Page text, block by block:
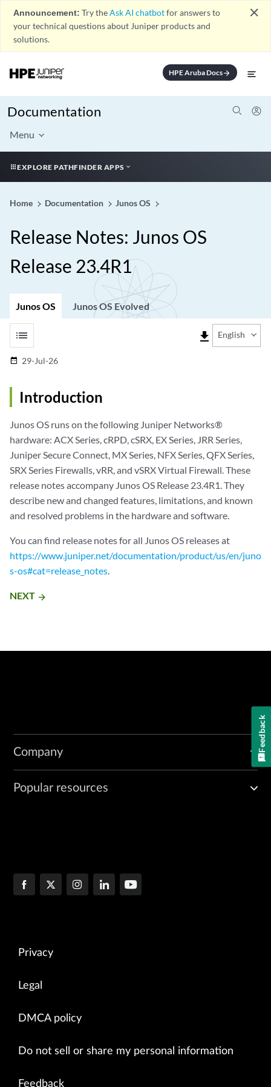
Announcement: Try theAsk AI chatbotfor answers to
your technical questions about Juniper products and
solutions.
close
HPE Aruba Docsarrow_forward
Documentation
Menu
EXPLORE PATHFINDER APPS
Home Documentation Junos OS
Release Notes: Junos OS
Release 23.4R1
Junos OS Junos OS Evolved
list file_download English
date_range 29-Jul-26
Introduction
Junos OS runs on the following Juniper Networks®
hardware: ACX Series, cRPD, cSRX, EX Series, JRR Series,
Juniper Secure Connect, MX Series, NFX Series, QFX Series,
SRX Series Firewalls, vRR, and vSRX Virtual Firewall. These
release notes accompany Junos OS Release 23.4R1. They
describe new and changed features, limitations, and known
and resolved problems in the hardware and software.
You can find release notes for all Junos OS releases at
https://www.juniper.net/documentation/product/us/en/juno
s-os#cat=release_notes.
NEXT arrow_forward
Company
Popular resources
Privacy
Legal
DMCA policy
Do not sell or share my personal information
Feedback
Feedback